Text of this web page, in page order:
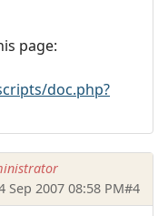
page:
doc.php?
Sep 2007 08:58 PM#4